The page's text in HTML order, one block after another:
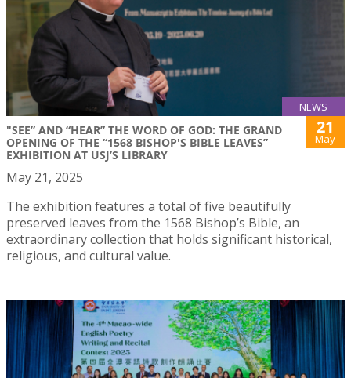
NEWS
"SEE” AND “HEAR” THE WORD OF GOD: THE GRAND
OPENING OF THE “1568 BISHOP'S BIBLE LEAVES”
EXHIBITION AT USJ’S LIBRARY
21
May
May 21, 2025
The exhibition features a total of five beautifully
preserved leaves from the 1568 Bishop’s Bible, an
extraordinary collection that holds significant historical,
religious, and cultural value.